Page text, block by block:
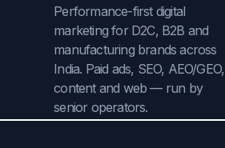
Performance-first digital
marketing for D2C, B2B and
manufacturing brands across
India. Paid ads, SEO, AEO/GEO,
content and web — run by
senior operators.